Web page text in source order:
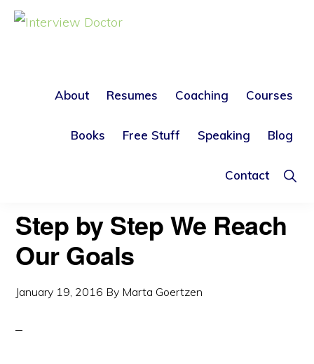
Skip
Skip
About Resumes Coaching Courses
Books Free Stuff Speaking Blog
Contact
CAREER OBJECTIVE
Step by Step We Reach
Our Goals
January 19, 2016 By Marta Goertzen